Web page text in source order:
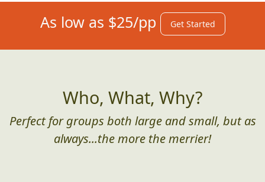
As low as $25/pp Get Started
Who, What, Why?
Perfect for groups both large and small, but as
always...the more the merrier!